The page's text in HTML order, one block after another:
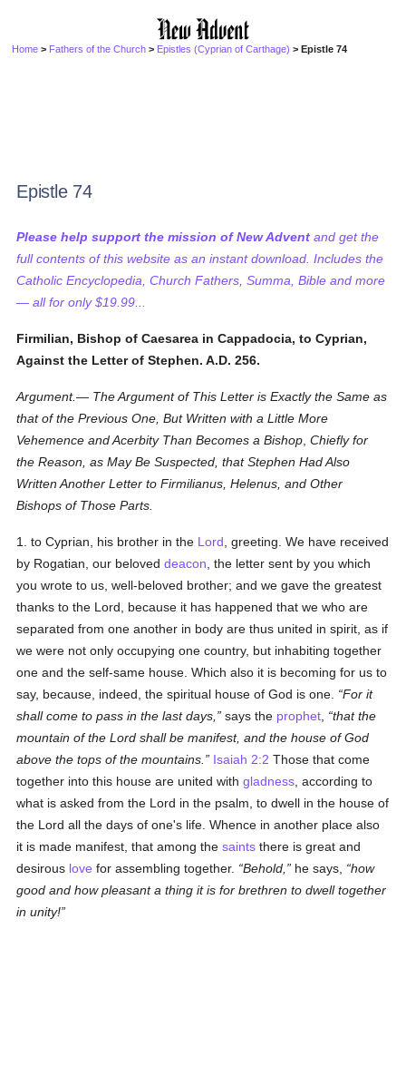
Home > Fathers of the Church > Epistles (Cyprian of Carthage) > Epistle 74
Epistle 74
Please help support the mission of New Advent and get the
full contents of this website as an instant download. Includes the
Catholic Encyclopedia, Church Fathers, Summa, Bible and more
— all for only $19.99...
Firmilian, Bishop of Caesarea in Cappadocia, to Cyprian,
Against the Letter of Stephen. A.D. 256.
Argument.— The Argument of This Letter is Exactly the Same as
that of the Previous One, But Written with a Little More
Vehemence and Acerbity Than Becomes a Bishop ,Chiefly for
the Reason, as May Be Suspected, that Stephen Had Also
Written Another Letter to Firmilianus, Helenus, and Other
Bishops of Those Parts.
1. to Cyprian, his brother in the Lord , greeting. We have received
by Rogatian, our beloveddeacon , the letter sent by you which
you wrote to us, well-beloved brother; and we gave the greatest
thanks to the Lord, because it has happened that we who are
separated from one another in body are thus united in spirit, as if
we were not only occupying one country, but inhabiting together
one and the self-same house. Which also it is becoming for us to
say, because, indeed, the spiritual house of God is one.
For it
shall come to pass in the last days,
says the prophet
that the
mountain of the Lord shall be manifest, and the house of God
above the tops of the mountains.
Isaiah 2:2 Those that come
together into this house are united withgladness , according to
what is asked from the Lord in the psalm, to dwell in the house of
the Lord all the days of one's life. Whence in another place also
it is made manifest, that among thesaints there is great and
desirous love for assembling together. Behold, he says,
how
good and how pleasant a thing it is for brethren to dwell together
in unity!